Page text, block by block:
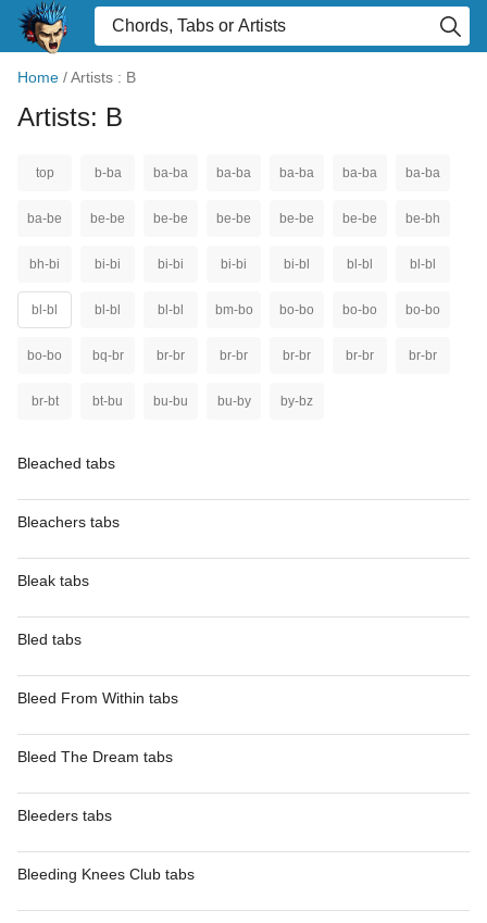
Home /Artists : B
Artists: B
top b-ba ba-ba ba-ba ba-ba ba-ba ba-ba
ba-be be-be be-be be-be be-be be-be be-bh
bh-bi bi-bi bi-bi bi-bi bi-bl bl-bl bl-bl
bl-bl bl-bl bl-bl bm-bo bo-bo bo-bo bo-bo
bo-bo bq-br br-br br-br br-br br-br br-br
br-bt bt-bu bu-bu bu-by by-bz
Bleached tabs
Bleachers tabs
Bleak tabs
Bled tabs
Bleed From Within tabs
Bleed The Dream tabs
Bleeders tabs
Bleeding Knees Club tabs